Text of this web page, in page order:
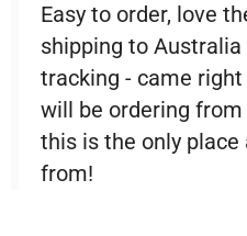
Easy to order, love
shipping to
tracking - came
will be ordering
this is the only place
from!